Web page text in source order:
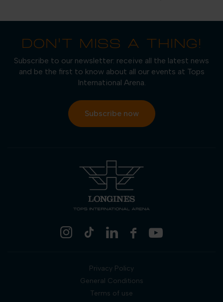
DON'T MISS A THING!
Subscribe to our newsletter: receive all the latest news
and be the first to know about all our events at Tops
International Arena.
Subscribe now
Privacy Policy
General Conditions
Terms of use